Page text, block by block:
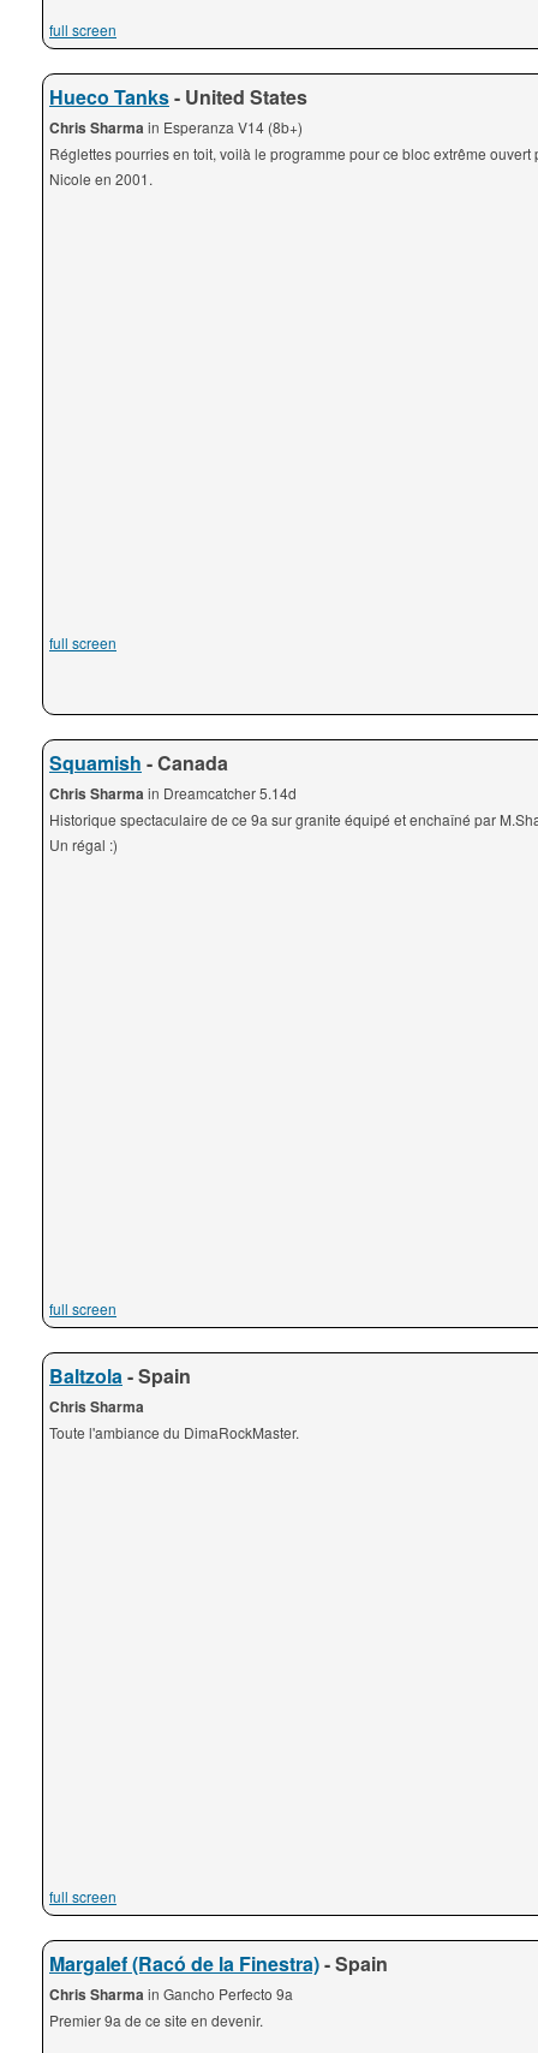
full screen
Hueco Tanks- United States
Chris Sharmain Esperanza V14 (8b+)
Réglettes pourries en toit, voilà le programme pour ce bloc extrême ouvert
Nicole en 2001.
full screen
Squamish - Canada
Chris Sharmain Dreamcatcher 5.14d
Historique spectaculaire de ce 9a sur granite équipé et enchaîné par
Un régal :)
full screen
Baltzola- Spain
Chris Sharma
Toute l'ambiance du DimaRockMaster.
full screen
Margalef (Racó de la Finestra)- Spain
Chris Sharmain Gancho Perfecto 9a
Premier 9a de ce site en devenir.